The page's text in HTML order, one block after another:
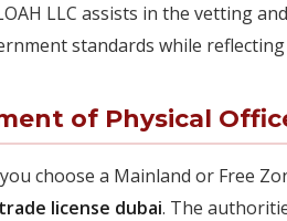
LLC assists in the vetting
standards while
of Physical
choose a Mainland or Free
trade license dubai. The